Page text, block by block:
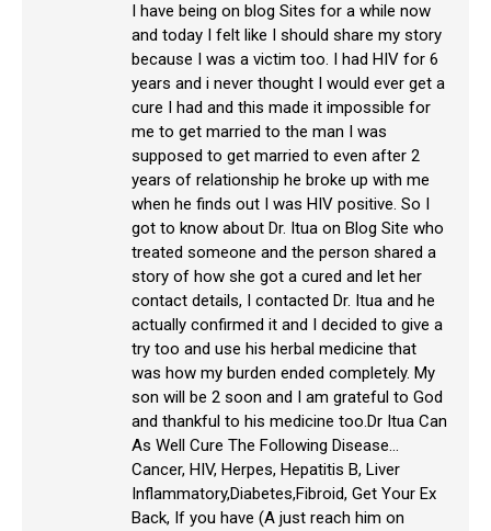
I have being on blog Sites for a while now
and today I felt like I should share my story
because I was a victim too. I had HIV for 6
years and i never thought I would ever get a
cure I had and this made it impossible for
me to get married to the man I was
supposed to get married to even after 2
years of relationship he broke up with me
when he finds out I was HIV positive. So I
got to know about Dr. Itua on Blog Site who
treated someone and the person shared a
story of how she got a cured and let her
contact details, I contacted Dr. Itua and he
actually confirmed it and I decided to give a
try too and use his herbal medicine that
was how my burden ended completely. My
son will be 2 soon and I am grateful to God
and thankful to his medicine too.Dr Itua Can
As Well Cure The Following Disease…
Cancer, HIV, Herpes, Hepatitis B, Liver
Inflammatory,Diabetes,Fibroid, Get Your Ex
Back, If you have (A just reach him on